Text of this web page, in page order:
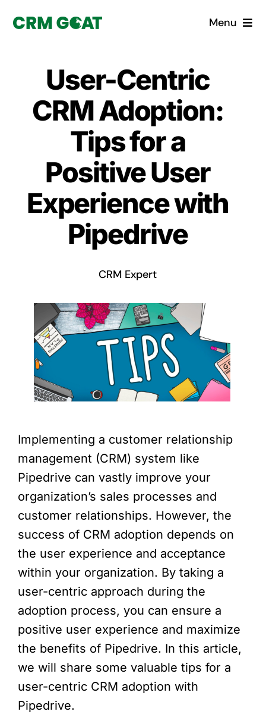
Menu
What is a CRM?
Why Pugito
Custom Solutions
CRM Consulting Services
Book a demo
User-Centric
CRM Adoption:
Tips for a
Positive User
Experience with
Pipedrive
CRM Expert
Implementing a customer relationship
management (CRM) system like
Pipedrive can vastly improve your
organization’s sales processes and
customer relationships. However, the
success of CRM adoption depends on
the user experience and acceptance
within your organization. By taking a
user-centric approach during the
adoption process, you can ensure a
positive user experience and maximize
the benefits of Pipedrive. In this article,
we will share some valuable tips for a
user-centric CRM adoption with
Pipedrive.